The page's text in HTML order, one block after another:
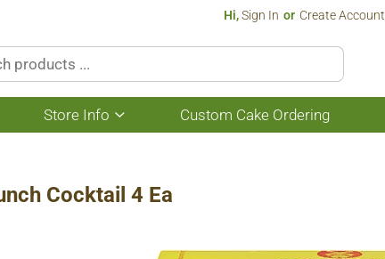
Hi,Sign In Or Create Account
Store Info
Show
submenu
Info
Custom Cake Ordering
Cocktail 4 Ea